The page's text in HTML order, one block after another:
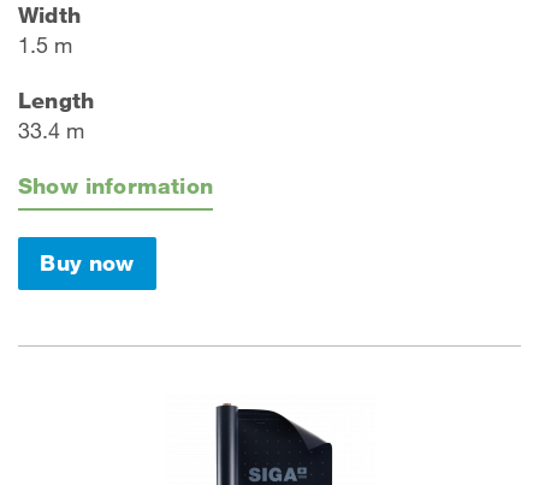
Width
1.5 m
Length
33.4 m
Show information
Buy now